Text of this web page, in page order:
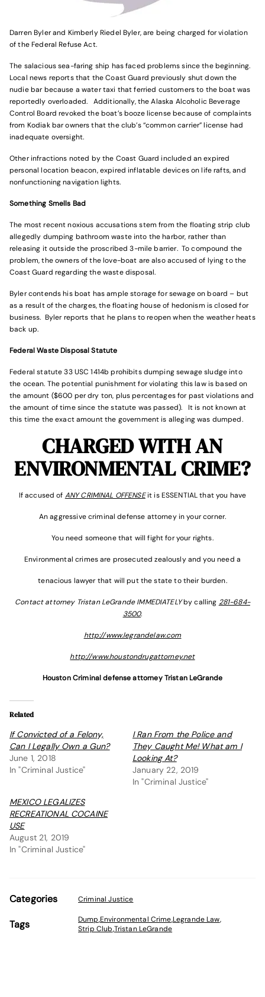
Darren Byler and Kimberly Riedel Byler, are being charged for violation
of the Federal Refuse Act.
The salacious sea-faring ship has faced problems since the beginning.
Local news reports that the Coast Guard previously shut down the
nudie bar because a water taxi that ferried customers to the boat was
reportedly overloaded. Additionally, the Alaska Alcoholic Beverage
Control Board revoked the boat’s booze license because of complaints
from Kodiak bar owners that the club’s “common carrier” license had
inadequate oversight.
Other infractions noted by the Coast Guard included an expired
personal location beacon, expired inflatable devices on life rafts, and
nonfunctioning navigation lights.
Something Smells Bad
The most recent noxious accusations stem from the floating strip club
allegedly dumping bathroom waste into the harbor, rather than
releasing it outside the proscribed 3-mile barrier. To compound the
problem, the owners of the love-boat are also accused of lying to the
Coast Guard regarding the waste disposal.
Byler contends his boat has ample storage for sewage on board – but
as a result of the charges, the floating house of hedonism is closed for
business. Byler reports that he plans to reopen when the weather heats
back up.
Federal Waste Disposal Statute
Federal statute 33 USC 1414b prohibits dumping sewage sludge into
the ocean. The potential punishment for violating this law is based on
the amount ($600 per dry ton, plus percentages for past violations and
the amount of time since the statute was passed). It is not known at
this time the exact amount the government is alleging was dumped.
CHARGED WITH AN
ENVIRONMENTAL CRIME?
If accused of ANY CRIMINAL OFFENSEit is ESSENTIAL that you have
An aggressive criminal defense attorney in your corner.
You need someone that will fight for your rights.
Environmental crimes are prosecuted zealously and you need a
tenacious lawyer that will put the state to their burden.
Contact attorney Tristan LeGrande IMMEDIATELYby calling 281-684-
3500.
http://www.legrandelaw.com
http://www.houstondrugattorney.net
Houston Criminal defense attorney Tristan LeGrande
Related
If Convicted of a Felony,
Can I Legally Own a Gun?
June 1, 2018
In "Criminal Justice"
I Ran From the Police and
They Caught Me! What am I
Looking At?
January 22, 2019
In "Criminal Justice"
MEXICO LEGALIZES
RECREATIONAL COCAINE
USE
August 21, 2019
In "Criminal Justice"
Categories Criminal Justice
Tags Dump,Environmental Crime,Legrande Law,
Strip Club,Tristan LeGrande